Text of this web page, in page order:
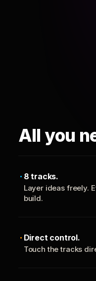
All you
8 tracks.
Layer ideas freely.
build.
Direct control.
Touch the tracks